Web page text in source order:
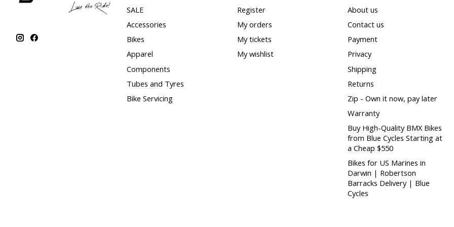
SALE
Accessories
Bikes
Apparel
Components
Tubes and Tyres
Bike Servicing
Register
My orders
My tickets
My wishlist
About us
Contact us
Payment
Privacy
Shipping
Returns
Zip - Own it now, pay later
Warranty
Buy High-Quality BMX Bikes
from Blue Cycles Starting at
a Cheap $550
Bikes for US Marines in
Darwin | Robertson
Barracks Delivery | Blue
Cycles